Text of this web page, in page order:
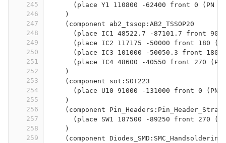
245
246
247
248
249
250
251
252
253
254
255
256
257
258
259
(place Y1 110800 -62400 front 0 (PN
    )
    (component ab2_tssop:AB2_TSSOP20
(place IC1 48522.7 -87101.7 front 90
(place IC2 117175 -50000 front 180
(place IC3 101000 -50050.3 front 180
(place IC4 48600 -40550 front 270 (PN
    )
    (component sot:SOT223
(place U10 91000 -131000 front 0 (PN
    )
(component
(place SW1 187500 -89250 front 270
    )
    (component Diodes_SMD:SMC_Handsoldering